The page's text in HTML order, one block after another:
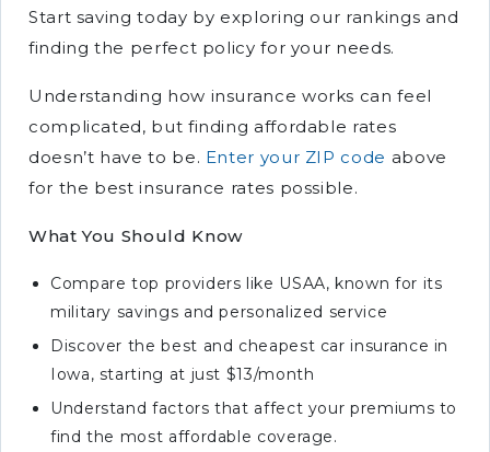
Start saving today by exploring our rankings and
finding the perfect policy for your needs.
Understanding how insurance works can feel
complicated, but finding affordable rates
doesn’t have to be. Enter your ZIP code above
for the best insurance rates possible.
What You Should Know
Compare top providers like USAA, known for its
military savings and personalized service
Discover the best and cheapest car insurance in
Iowa, starting at just $13/month
Understand factors that affect your premiums to
find the most affordable coverage.